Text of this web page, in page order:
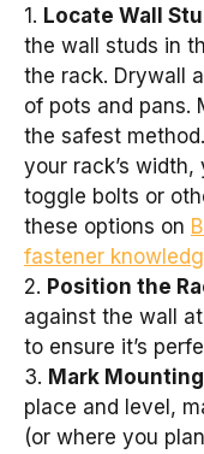
1. Locate Wall
the wall studs in
the rack. Drywall
of pots and pans.
the safest
your rack’s
toggle bolts or
these options on
fastener
2. Position the
against the wall
to ensure it’s
3. Mark
place and level,
(or where you